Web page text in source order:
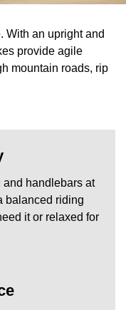
With an upright and
provide agile
mountain roads, rip
and handlebars at
balanced riding
it or relaxed for